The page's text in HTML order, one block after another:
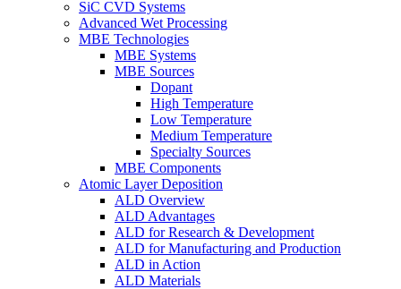
SiC CVD Systems
Advanced Wet Processing
MBE Technologies
MBE Systems
MBE Sources
Dopant
High Temperature
Low Temperature
Medium Temperature
Specialty Sources
MBE Components
Atomic Layer Deposition
ALD Overview
ALD Advantages
ALD for Research & Development
ALD for Manufacturing and Production
ALD in Action
ALD Materials